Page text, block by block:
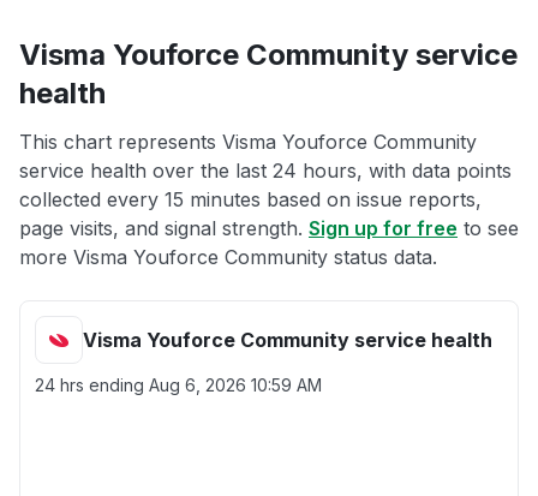
Visma Youforce Community service
health
This chart represents Visma Youforce Community
service health over the last 24 hours, with data points
collected every 15 minutes based on issue reports,
page visits, and signal strength. Sign up for free to see
more Visma Youforce Community status data.
Visma Youforce Community service health
24 hrs ending Aug 6, 2026 10:59 AM